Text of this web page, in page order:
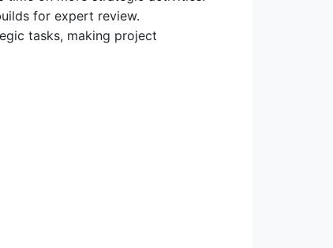
for expert review.
tasks, making project